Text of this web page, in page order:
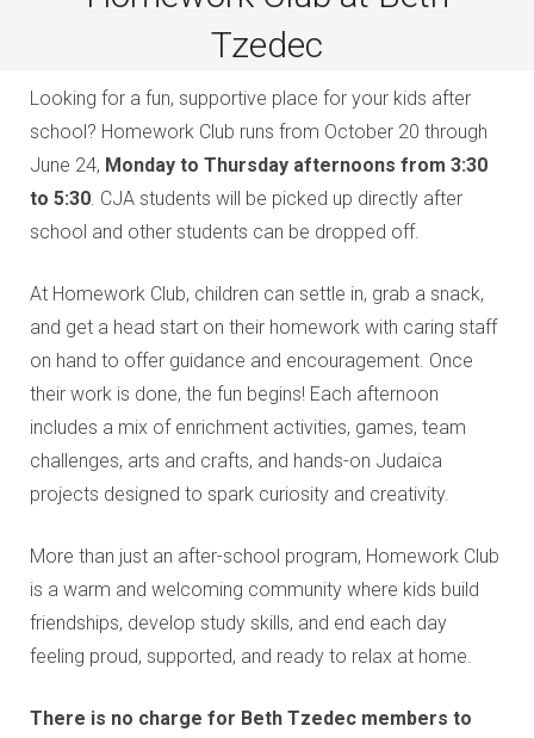
Education and Programs
Jewish Film Festival
Tzedec
Looking for a fun, supportive place for your kids after
school? Homework Club runs from October 20 through
June 24, Monday to Thursday afternoons from 3:30
to 5:30. CJA students will be picked up directly after
school and other students can be dropped off.
At Homework Club, children can settle in, grab a snack,
and get a head start on their homework with caring staff
on hand to offer guidance and encouragement. Once
their work is done, the fun begins! Each afternoon
includes a mix of enrichment activities, games, team
challenges, arts and crafts, and hands-on Judaica
projects designed to spark curiosity and creativity.
More than just an after-school program, Homework Club
is a warm and welcoming community where kids build
friendships, develop study skills, and end each day
feeling proud, supported, and ready to relax at home.
There is no charge for Beth Tzedec members to